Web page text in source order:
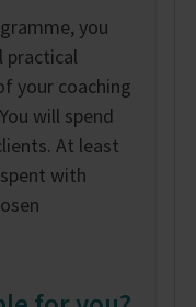
you
practical
your coaching
will spend
At least
with